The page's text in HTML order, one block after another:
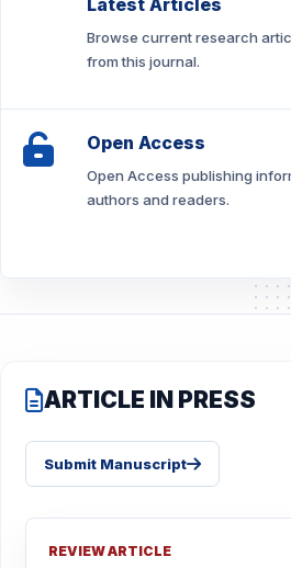
Latest Articles
Browse current research
from this journal.
Open Access
Open Access publishing
authors and readers.
ARTICLE IN PRESS
Submit Manuscript
REVIEW ARTICLE